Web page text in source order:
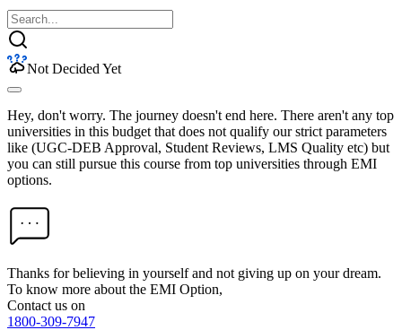
Not Decided Yet
Hey, don't worry. The journey doesn't end here. There aren't any top
universities in this budget that does not qualify our strict parameters
like (UGC-DEB Approval, Student Reviews, LMS Quality etc) but
you can still pursue this course from top universities through EMI
options.
Thanks for believing in yourself and not giving up on your dream.
To know more about the EMI Option,
Contact us on
1800-309-7947